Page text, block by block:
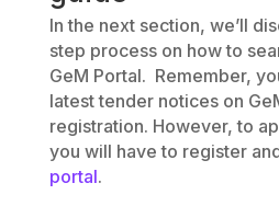
In the next section, we’ll
step process on how to
GeM Portal. Remember,
latest tender notices on
registration. However, to
you will have to register
portal.